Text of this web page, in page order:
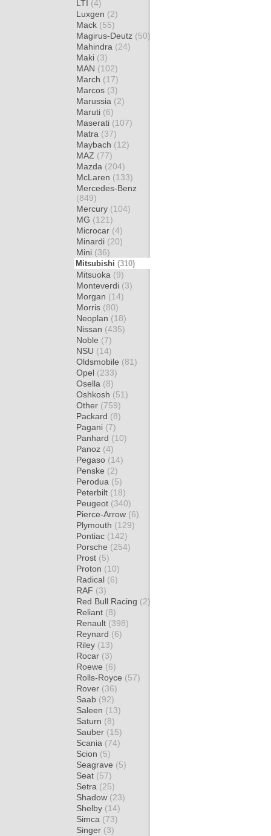
LTI (4)
Luxgen (2)
Mack (55)
Magirus-Deutz (50)
Mahindra (24)
Maki (3)
MAN (102)
March (17)
Marcos (3)
Marussia (2)
Maruti (6)
Maserati (107)
Matra (37)
Maybach (12)
MAZ (77)
Mazda (204)
McLaren (133)
Mercedes-Benz
(849)
Mercury (104)
MG (121)
Microcar (4)
Minardi (20)
Mini (36)
Mitsubishi (310)
Mitsuoka (9)
Monteverdi (3)
Morgan (14)
Morris (80)
Neoplan (18)
Nissan (435)
Noble (7)
NSU (14)
Oldsmobile (81)
Opel (233)
Osella (8)
Oshkosh (51)
Other (759)
Packard (8)
Pagani (7)
Panhard (10)
Panoz (4)
Pegaso (14)
Penske (2)
Perodua (5)
Peterbilt (18)
Peugeot (340)
Pierce-Arrow (6)
Plymouth (129)
Pontiac (142)
Porsche (254)
Prost (5)
Proton (10)
Radical (6)
RAF (3)
Red Bull Racing (2)
Reliant (8)
Renault (398)
Reynard (6)
Riley (13)
Rocar (3)
Roewe (6)
Rolls-Royce (57)
Rover (36)
Saab (92)
Saleen (13)
Saturn (8)
Sauber (15)
Scania (74)
Scion (5)
Seagrave (5)
Seat (57)
Setra (25)
Shadow (23)
Shelby (14)
Simca (73)
Singer (3)